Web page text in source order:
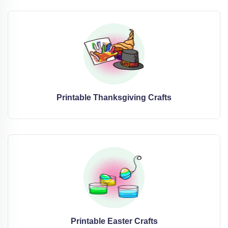
Printable Thanksgiving Crafts
Printable Easter Crafts